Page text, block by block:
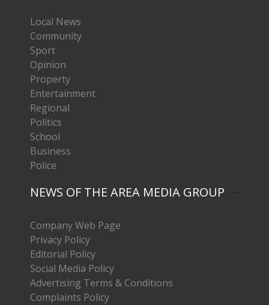
Local News
Community
Sport
Opinion
Property
Entertainment
Regional
Politics
School
Business
Police
NEWS OF THE AREA MEDIA GROUP
Company Web Page
Privacy Policy
Editorial Policy
Social Media Policy
Advertising Terms & Conditions
Complaints Policy